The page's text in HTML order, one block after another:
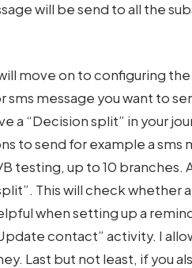
will be send to all the
move on to configuring
message you want to
a “Decision split” in your
to send for example a sms
testing, up to 10 branches.
This will check whether
when setting up a
contact” activity. I
Last but not least, if you